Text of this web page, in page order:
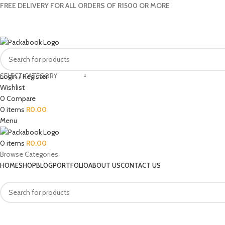
FREE DELIVERY FOR ALL ORDERS OF R1500 OR MORE
SELECT CATEGORY
Login / Register
Wishlist
0 Compare
0 items R0.00
Menu
0 items R0.00
Browse Categories
HOMESHOPBLOGPORTFOLIOABOUT USCONTACT US